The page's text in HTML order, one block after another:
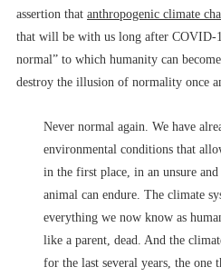
assertion that anthropogenic climate
that will be with us long after COVID-
normal” to which humanity can
destroy the illusion of normality once
Never normal again. We have
environmental conditions that
in the first place, in an unsure
animal can endure. The climate
everything we now know as
like a parent, dead. And the
for the last several years, the one